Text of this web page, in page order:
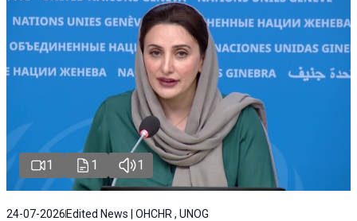
1 1 1
24-07-2026 Edited News | OHCHR , UNOG